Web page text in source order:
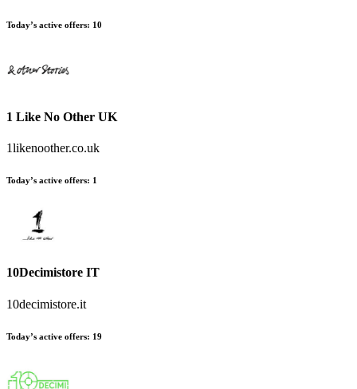
Today’s active offers: 10
1 Like No Other UK
1likenoother.co.uk
Today’s active offers: 1
10Decimistore IT
10decimistore.it
Today’s active offers: 19